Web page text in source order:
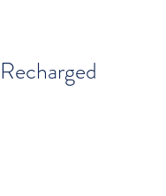
Recharged